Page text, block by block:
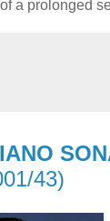
a prolonged
43)